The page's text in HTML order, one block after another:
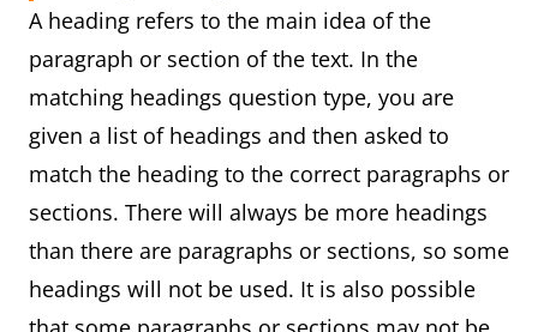
A heading refers to the main idea of the
paragraph or section of the text. In the
matching headings question type, you are
given a list of headings and then asked to
match the heading to the correct paragraphs or
sections. There will always be more headings
than there are paragraphs or sections, so some
headings will not be used. It is also possible